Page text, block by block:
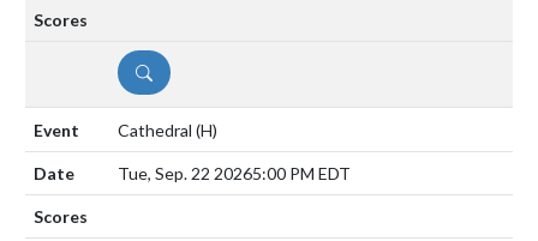
DETAILS
Cathedral (H)
Tue, Sep. 22 20265:00 PM EDT